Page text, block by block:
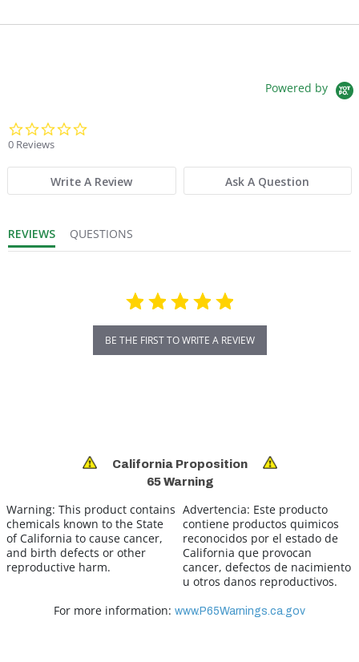
Powered by
0 Reviews
Write A Review Ask A Question
REVIEWS QUESTIONS
BE THE FIRST TO WRITE A REVIEW
California Proposition
65 Warning
Warning: This product contains
chemicals known to the State
of California to cause cancer,
and birth defects or other
reproductive harm.
Advertencia: Este producto
contiene productos quimicos
reconocidos por el estado de
California que provocan
cancer, defectos de nacimiento
u otros danos reproductivos.
For more information: www.P65Warnings.ca.gov